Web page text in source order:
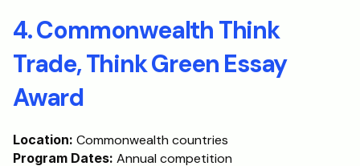
4. Commonwealth Think
Trade, Think Green Essay
Award
Location: Commonwealth countries
Program Dates: Annual competition